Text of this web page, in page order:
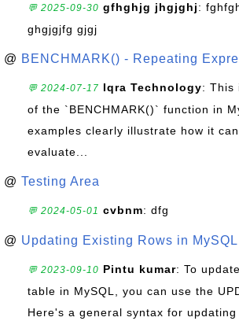
💬 2025-09-30 gfhghjg jhgjghj:
ghgjgjfg gjgj
@ BENCHMARK() - Repeating
💬 2024-07-17 Iqra Technology: This
of the `BENCHMARK()` function in
examples clearly illustrate how it
evaluate...
@ Testing Area
💬 2024-05-01 cvbnm: dfg
@ Updating Existing Rows in MySQL
💬 2023-09-10 Pintu kumar: To
table in MySQL, you can use the
Here's a general syntax for updating